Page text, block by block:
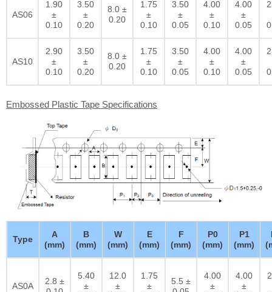
AS06
1.90
±
0.10
3.50
±
0.20
8.0 ±
0.20
1.75
±
0.10
3.50
±
0.05
4.00
±
0.10
4.00
±
0.05
AS10
2.90
±
0.10
3.50
±
0.20
8.0 ±
0.20
1.75
±
0.10
3.50
±
0.05
4.00
±
0.10
4.00
±
0.05
Embossed Plastic Tape Specifications
Type
A
(mm)
B
(mm)
W
(mm)
E
(mm)
F
(mm)
P0
(mm)
P1
(mm)
AS0A
2.8 ±
5.40
±
12.0
±
1.75
±
5.5 ±
4.00
±
4.00
±